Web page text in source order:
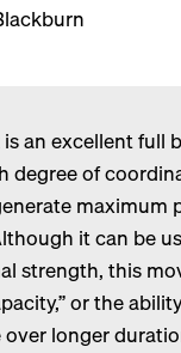
is an excellent full
degree of
maximum
it can be
strength, this
or the
longer